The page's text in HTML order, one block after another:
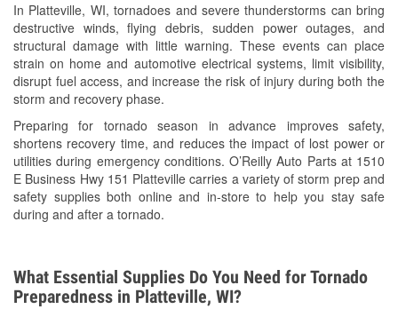
In Platteville, WI, tornadoes and severe thunderstorms can bring
destructive winds, flying debris, sudden power outages, and
structural damage with little warning. These events can place
strain on home and automotive electrical systems, limit visibility,
disrupt fuel access, and increase the risk of injury during both the
storm and recovery phase.
Preparing for tornado season in advance improves safety,
shortens recovery time, and reduces the impact of lost power or
utilities during emergency conditions. O’Reilly Auto Parts at 1510
E Business Hwy 151 Platteville carries a variety of storm prep and
safety supplies both online and in-store to help you stay safe
during and after a tornado.
Loaner Tool Program
Drum & Rotor Resurfacing
Snowstorm Supplies
Tornado Supplies
Learn More
What Essential Supplies Do You Need for Tornado
Preparedness in Platteville, WI?